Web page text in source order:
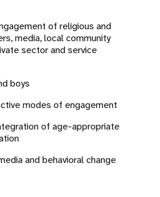
of religious and
, media, local community
sector and service
boys
modes of engagement
of age-appropriate
and behavioral change